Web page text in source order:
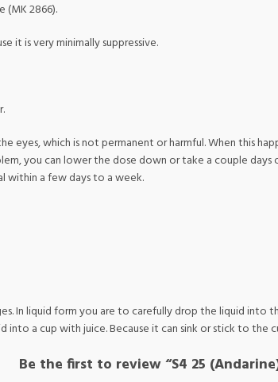
(MK 2866).
it is very minimally suppressive.
which is not permanent or harmful. When this
you can lower the dose down or take a couple
within a few days to a week.
In liquid form you are to carefully drop the liquid into
a cup with juice. Because it can sink or stick to the
Be the first to review “S4 25